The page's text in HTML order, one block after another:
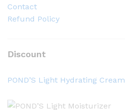
Contact
Refund Policy
Discount
POND’S Light Hydrating Cream